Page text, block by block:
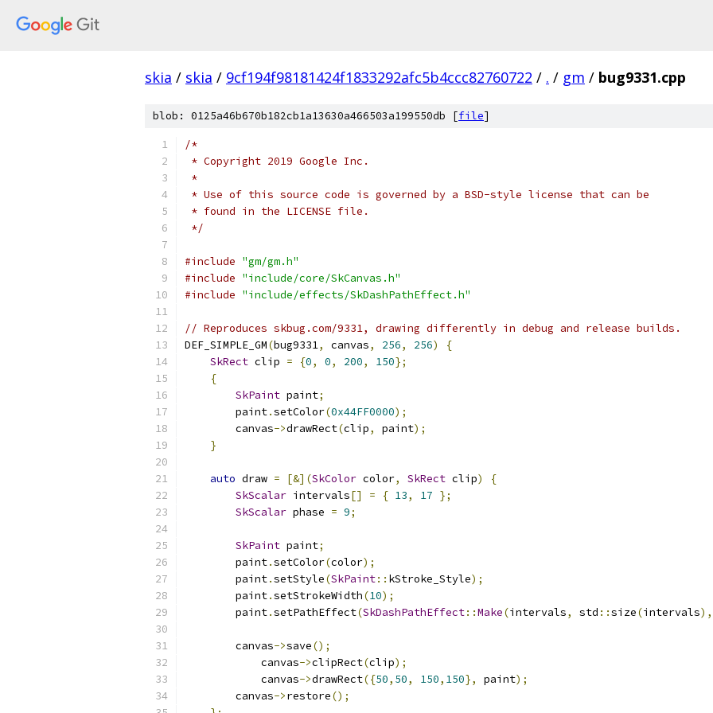
skia / skia / 9cf194f98181424f1833292afc5b4ccc82760722 / . / gm / bug9331.cpp
blob: 0125a46b670b182cb1a13630a466503a199550db [file]
/*
* Copyright 2019 Google Inc.
*
* Use of this source code is governed by a BSD-style license that can be
* found in the LICENSE file.
*/
#include "gm/gm.h"
#include "include/core/SkCanvas.h"
#include "include/effects/SkDashPathEffect.h"
// Reproduces skbug.com/9331, drawing differently in debug and release builds.
DEF_SIMPLE_GM(bug9331, canvas, 256, 256)
{
SkRect clip = {0, 0, 200, 150};
{
SkPaint paint;
        paint
.setColor(0x44FF0000);
        canvas
->drawRect(clip, paint);
}
auto draw = [&](SkColor color, SkRect clip)
{
SkScalar intervals[] = { 13, 17 };
SkScalar phase = 9;
SkPaint paint;
        paint
.setColor(color);
        paint
.setStyle(SkPaint:: kStroke_Style);
        paint
.setStrokeWidth(10);
        paint
.setPathEffect(SkDashPathEffect::Make(intervals, std ::size(intervals),
        canvas
->save();
            canvas
->clipRect(clip);
            canvas
->drawRect({50, 50, 150, 150}, paint);
        canvas
->restore();